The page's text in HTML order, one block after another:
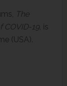
The
19, is
(USA).